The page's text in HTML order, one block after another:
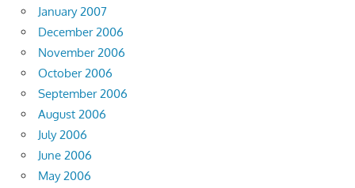
January 2007
December 2006
November 2006
October 2006
September 2006
August 2006
July 2006
June 2006
May 2006